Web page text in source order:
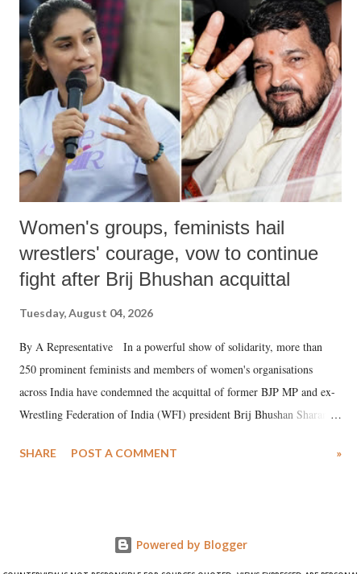
like "Didi O Didi" for a Chief Minister who holds a respected position
in a democracy—along with every other such remark. In the 79-year
history of independent India, you are better placed than anyone to say
which Prime Minister has used such language against women.
Women's groups, feminists hail
wrestlers' courage, vow to continue
fight after Brij Bhushan acquittal
Tuesday, August 04, 2026
By A Representative In a powerful show of solidarity, more than
250 prominent feminists and members of women's organisations
across India have condemned the acquittal of former BJP MP and ex-
Wrestling Federation of India (WFI) president Brij Bhushan Sharan
wrestlers. The signatories have expressed unwavering support for the
SHARE POST A COMMENT »
Powered by Blogger